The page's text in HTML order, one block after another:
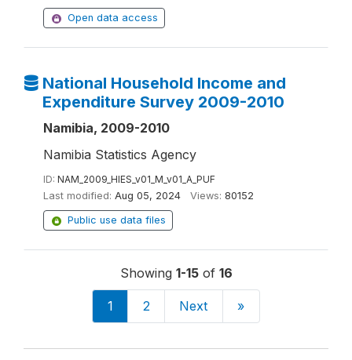
Open data access
National Household Income and
Expenditure Survey 2009-2010
Namibia, 2009-2010
Namibia Statistics Agency
ID: NAM_2009_HIES_v01_M_v01_A_PUF
Last modified: Aug 05, 2024 Views: 80152
Public use data files
Showing 1-15of 16
1 2 Next »